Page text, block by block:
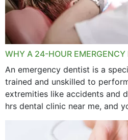
WHY A 24-HOUR EMERGENCY
An emergency dentist is a
trained and unskilled to
extremities like accidents and
hrs dental clinic near me, and
options near your location.